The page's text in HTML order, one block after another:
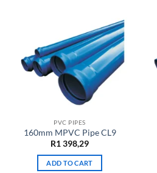
PVC PIPES
160mm MPVC Pipe CL9
R1 398,29
ADD TO CART